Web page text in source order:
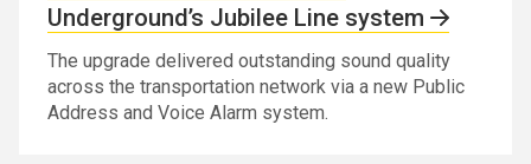
Underground’s Jubilee Line system
The upgrade delivered outstanding sound quality
across the transportation network via a new Public
Address and Voice Alarm system.